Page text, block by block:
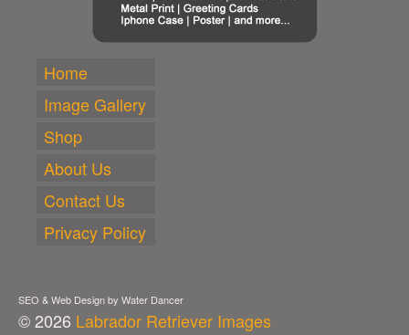
Home
Image Gallery
Shop
About Us
Contact Us
Privacy Policy
SEO & Web Design by Water Dancer
© 2026 Labrador Retriever Images